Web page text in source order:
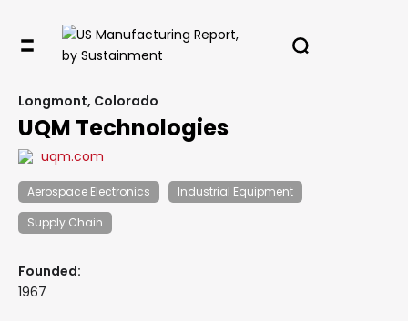
Longmont, Colorado
UQM Technologies
uqm.com
Aerospace Electronics
Industrial Equipment
Supply Chain
Founded:
1967